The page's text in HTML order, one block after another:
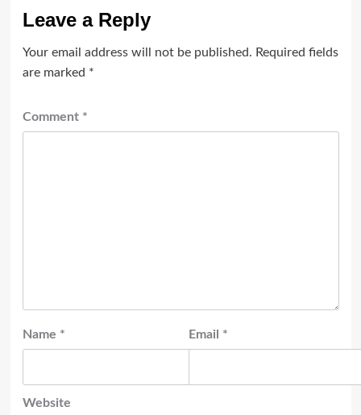
Leave a Reply
Your email address will not be published. Required fields
are marked *
Comment *
Name * Email *
Website